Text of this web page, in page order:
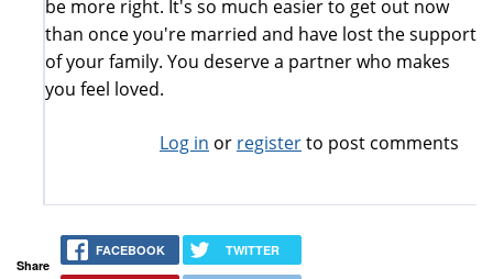
be more right. It's so much easier to get out now
than once you're married and have lost the support
of your family. You deserve a partner who makes
you feel loved.
Log in or registerto post comments
Share
FACEBOOK TWITTER